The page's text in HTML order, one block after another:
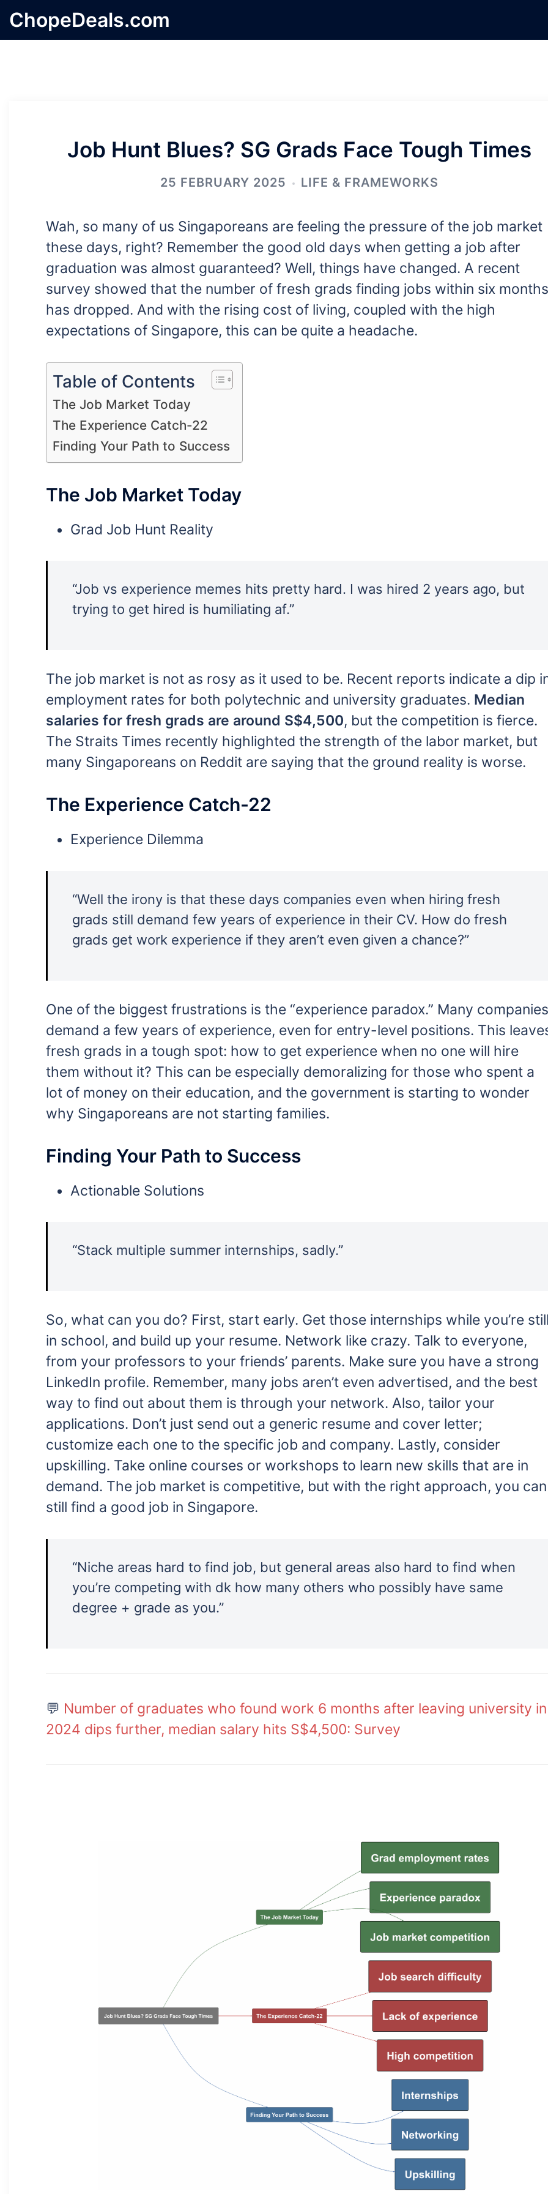
Skip
toChopeDeals.com
Job Hunt Blues? SG Grads Face Tough Times
25 FEBRUARY 2025 LIFE & FRAMEWORKS
Wah, so many of us Singaporeans are feeling the pressure of the job market
these days, right? Remember the good old days when getting a job after
graduation was almost guaranteed? Well, things have changed. A recent
survey showed that the number of fresh grads finding jobs within six months
has dropped. And with the rising cost of living, coupled with the high
expectations of Singapore, this can be quite a headache.
Table of Contents
The Job Market Today
The Experience Catch-22
Finding Your Path to Success
The Job Market Today
Grad Job Hunt Reality
“Job vs experience memes hits pretty hard. I was hired 2 years ago, but
trying to get hired is humiliating af.”
The job market is not as rosy as it used to be. Recent reports indicate a dip
employment rates for both polytechnic and university graduates. Median
salaries for fresh grads are around S$4,500, but the competition is fierce.
The Straits Times recently highlighted the strength of the labor market, but
many Singaporeans on Reddit are saying that the ground reality is worse.
The Experience Catch-22
Experience Dilemma
“Well the irony is that these days companies even when hiring fresh
grads still demand few years of experience in their CV. How do fresh
grads get work experience if they aren’t even given a chance?”
One of the biggest frustrations is the “experience paradox.” Many companies
demand a few years of experience, even for entry-level positions. This
fresh grads in a tough spot: how to get experience when no one will hire
them without it? This can be especially demoralizing for those who spent a
lot of money on their education, and the government is starting to wonder
why Singaporeans are not starting families.
Finding Your Path to Success
Actionable Solutions
“Stack multiple summer internships, sadly.”
So, what can you do? First, start early. Get those internships while you’re
in school, and build up your resume. Network like crazy. Talk to everyone,
from your professors to your friends’ parents. Make sure you have a strong
LinkedIn profile. Remember, many jobs aren’t even advertised, and the best
way to find out about them is through your network. Also, tailor your
applications. Don’t just send out a generic resume and cover letter;
customize each one to the specific job and company. Lastly, consider
upskilling. Take online courses or workshops to learn new skills that are in
demand. The job market is competitive, but with the right approach, you can
still find a good job in Singapore.
“Niche areas hard to find job, but general areas also hard to find when
you’re competing with dk how many others who possibly have same
degree + grade as you.”
💬 Number of graduates who found work 6 months after leaving university in
2024 dips further, median salary hits S$4,500: Survey